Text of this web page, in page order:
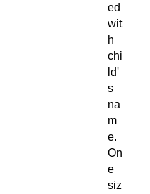
ed
wit
h
chi
ld'
s
na
m
e.
On
e
siz